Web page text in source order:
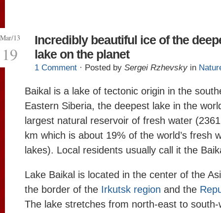
Mar/13
19
Incredibly beautiful ice of the
lake on the planet
1 Comment · Posted by Sergei Rzhevsky in
Baikal is a lake of tectonic origin in the
Eastern Siberia, the deepest lake in the
largest natural reservoir of fresh water
km which is about 19% of the world’s fresh
lakes). Local residents usually call it the
Lake Baikal is located in the center of the
the border of the Irkutsk region and the
The lake stretches from north-east to